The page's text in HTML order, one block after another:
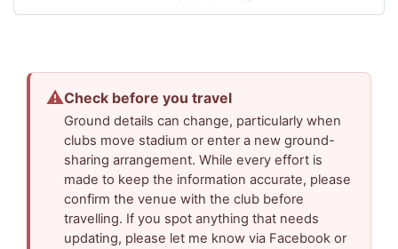
⚠Check before you travel
Ground details can change, particularly when
clubs move stadium or enter a new ground-
sharing arrangement. While every effort is
made to keep the information accurate, please
confirm the venue with the club before
travelling. If you spot anything that needs
updating, please let me know via Facebook or